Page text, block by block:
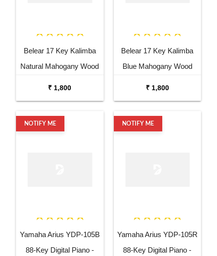
Belear 17 Key Kalimba
Natural Mahogany Wood
₹ 1,800
Belear 17 Key Kalimba
Blue Mahogany Wood
₹ 1,800
NOTIFY ME
Yamaha Arius YDP-105B
88-Key Digital Piano -
NOTIFY ME
Yamaha Arius YDP-105R
88-Key Digital Piano -